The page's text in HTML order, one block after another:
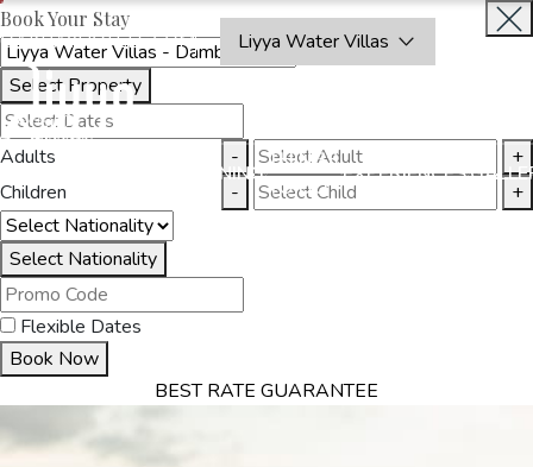
OAKRAYHOTELS.COM
Liyya Water Villas
DINING
THINGS
TO DO
EXPERIENCES
Book Your Stay
Select Property
Adults -
+
Children
- +
Select Nationality
Flexible Dates
Book Now
BEST RATE GUARANTEE